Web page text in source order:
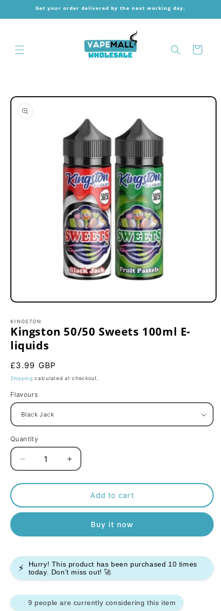
Skip toGet your order delivered by the next working day.
Cart
Skip to
product
information
Open
1
in
modal
KINGSTON
Kingston 50/50 Sweets 100ml E-
liquids
Regular
price
£3.99 GBP
Shipping calculated at checkout.
Flavours
Quantity
Decrease
quantity
for
50/50
Sweets
E-
Increase
quantity
for
Kingston
50/50
Sweets
100ml
E-
Add to cart
Buy it now
⚡ Hurry! This product has been purchased 10 times
today. Don't miss out! 🚀
9 people are currently considering this item